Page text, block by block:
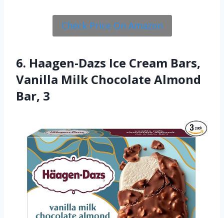
Check Price On Amazon
6. Haagen-Dazs Ice Cream Bars,
Vanilla Milk Chocolate Almond
Bar, 3